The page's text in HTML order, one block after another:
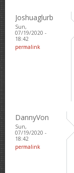
Joshuaglurb
Sun,
07/19/2020 -
18:42
permalink
DannyVon
Sun,
07/19/2020 -
18:42
permalink